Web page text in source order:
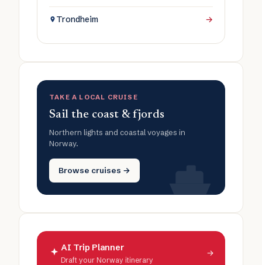
Trondheim →
TAKE A LOCAL CRUISE
Sail the coast & fjords
Northern lights and coastal voyages in
Norway.
Browse cruises →
AI Trip Planner
Draft your Norway itinerary
→